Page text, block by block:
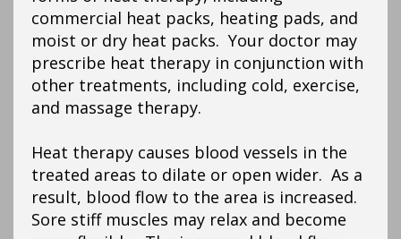
commercial heat packs, heating pads, and
moist or dry heat packs. Your doctor may
prescribe heat therapy in conjunction with
other treatments, including cold, exercise,
and massage therapy.
Heat therapy causes blood vessels in the
treated areas to dilate or open wider. As a
result, blood flow to the area is increased.
Sore stiff muscles may relax and become